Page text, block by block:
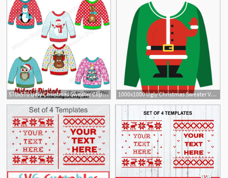
570x570 Ugly Christmas Sweater Clipart Christmas Clipart Vector Etsy
1000x1000 Ugly Christmas Sweater Vector Black And White Stock Free Png
2
1